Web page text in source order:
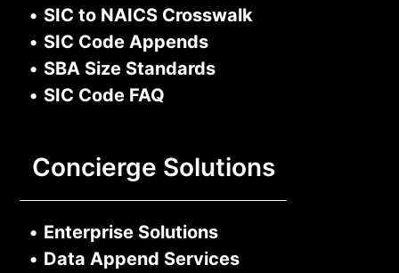
• SIC to NAICS Crosswalk
• SIC Code Appends
• SBA Size Standards
• SIC Code FAQ
Concierge Solutions
• Enterprise Solutions
• Data Append Services